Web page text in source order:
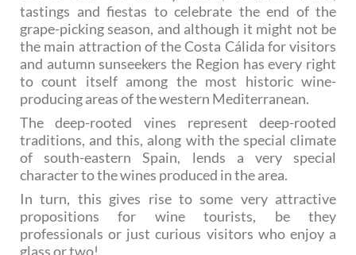
tastings and fiestas to celebrate the end of the
grape-picking season, and although it might not be
the main attraction of the Costa Cálida for visitors
and autumn sunseekers the Region has every right
to count itself among the most historic wine-
producing areas of the western Mediterranean.
The deep-rooted vines represent deep-rooted
traditions, and this, along with the special climate
of south-eastern Spain, lends a very special
character to the wines produced in the area.
In turn, this gives rise to some very attractive
propositions for wine tourists, be they
professionals or just curious visitors who enjoy a
glass or two!